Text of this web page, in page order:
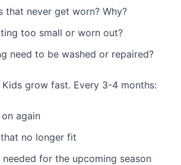
that never get worn? Why?
too small or worn out?
need to be washed or repaired?
Kids grow fast. Every 3-4 months:
again
no longer fit
for the upcoming season